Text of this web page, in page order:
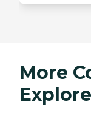
More
Explore